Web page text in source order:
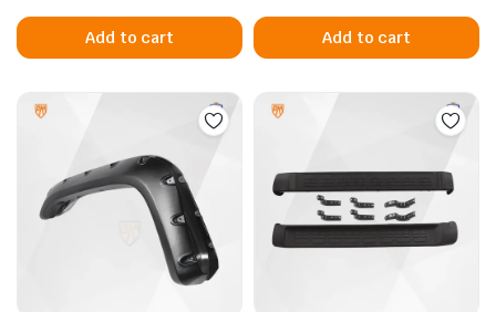
Add to cart Add to cart